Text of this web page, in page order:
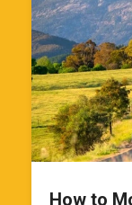
How to